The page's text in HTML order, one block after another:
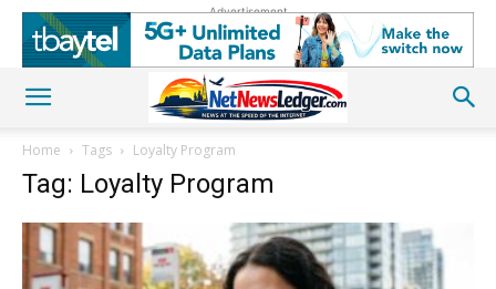
Advertisement
Home Tags Loyalty Program
Tag: Loyalty Program